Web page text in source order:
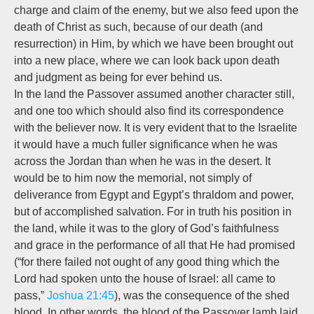
charge and claim of the enemy, but we also feed upon the
death of Christ as such, because of our death (and
resurrection) in Him, by which we have been brought out
into a new place, where we can look back upon death
and judgment as being for ever behind us.
In the land the Passover assumed another character still,
and one too which should also find its correspondence
with the believer now. It is very evident that to the Israelite
it would have a much fuller significance when he was
across the Jordan than when he was in the desert. It
would be to him now the memorial, not simply of
deliverance from Egypt and Egypt’s thraldom and power,
but ofaccomplished salvation. For in truth his position in
the land, while it was to the glory of God’s faithfulness
and grace in the performance of all that He had promised
(“for there failed not ought of any good thing which the
Lord had spoken unto the house of Israel: all came to
pass,” Joshua 21:45), was the consequence of the shed